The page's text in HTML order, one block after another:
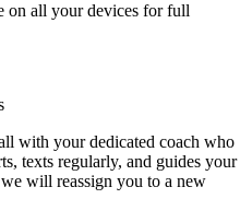
on all your devices for full
with your dedicated coach who
texts regularly, and guides your
will reassign you to a new